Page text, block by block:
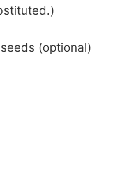
(optional)